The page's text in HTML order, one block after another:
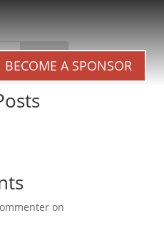
BECOME A SPONSOR
Search
on